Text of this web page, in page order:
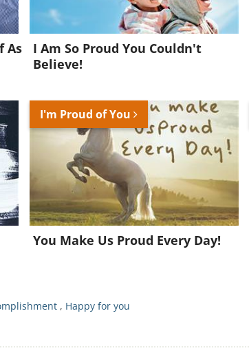
As
I Am So Proud You Couldn't
Believe!
I'm Proud of You
You Make Us Proud Every Day!
, Happy for you
be inspired every day?
and get a beautiful daily eCard in your inbox!
Already a member? Click Here